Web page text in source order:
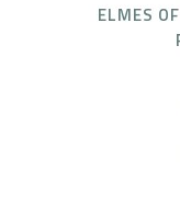
ELMES